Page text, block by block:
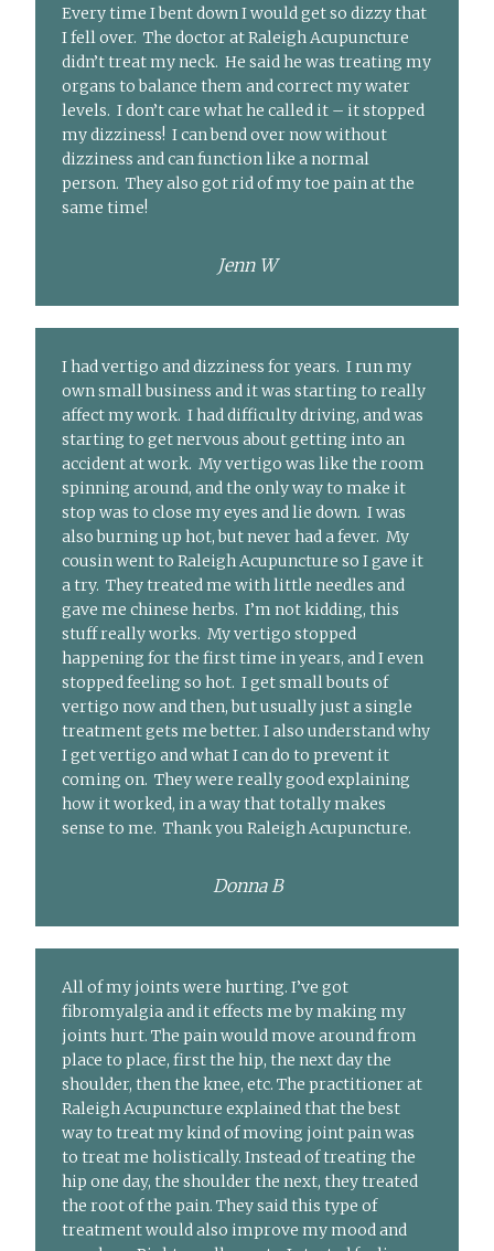
Every time I bent down I would get so dizzy that
I fell over. The doctor at Raleigh Acupuncture
didn’t treat my neck. He said he was treating my
organs to balance them and correct my water
levels. I don’t care what he called it – it stopped
my dizziness! I can bend over now without
dizziness and can function like a normal
person. They also got rid of my toe pain at the
same time!
Jenn W
I had vertigo and dizziness for years. I run my
own small business and it was starting to really
affect my work. I had difficulty driving, and was
starting to get nervous about getting into an
accident at work. My vertigo was like the room
spinning around, and the only way to make it
stop was to close my eyes and lie down. I was
also burning up hot, but never had a fever. My
cousin went to Raleigh Acupuncture so I gave it
a try. They treated me with little needles and
gave me chinese herbs. I’m not kidding, this
stuff really works. My vertigo stopped
happening for the first time in years, and I even
stopped feeling so hot. I get small bouts of
vertigo now and then, but usually just a single
treatment gets me better. I also understand why
I get vertigo and what I can do to prevent it
coming on. They were really good explaining
how it worked, in a way that totally makes
sense to me. Thank you Raleigh Acupuncture.
Donna B
All of my joints were hurting. I’ve got
fibromyalgia and it effects me by making my
joints hurt. The pain would move around from
place to place, first the hip, the next day the
shoulder, then the knee, etc. The practitioner at
Raleigh Acupuncture explained that the best
way to treat my kind of moving joint pain was
to treat me holistically. Instead of treating the
hip one day, the shoulder the next, they treated
the root of the pain. They said this type of
treatment would also improve my mood and